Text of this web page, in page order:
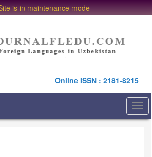
is in maintenance mode
Online ISSN : 2181-8215